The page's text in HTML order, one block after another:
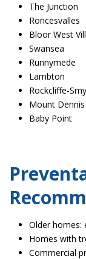
The Junction
Roncesvalles
Bloor West
Swansea
Runnymede
Lambton
Rockcliffe-
Mount Dennis
Baby Point
Older homes:
Homes with
Commercial